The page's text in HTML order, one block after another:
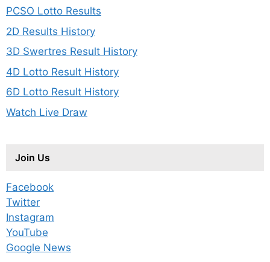
PCSO Lotto Results
2D Results History
3D Swertres Result History
4D Lotto Result History
6D Lotto Result History
Watch Live Draw
Join Us
Facebook
Twitter
Instagram
YouTube
Google News